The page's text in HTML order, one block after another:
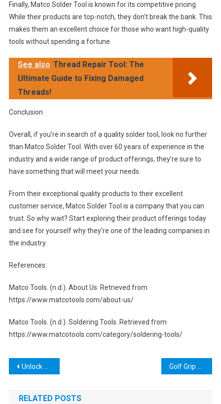
Finally, Matco Solder Tool is known for its competitive pricing.
While their products are top-notch, they don’t break the bank. This
makes them an excellent choice for those who want high-quality
tools without spending a fortune.
See also Thread Repair Tool: The
Ultimate Guide to Fixing Damaged
Threads!
Conclusion
Overall, if you’re in search of a quality solder tool, look no further
than Matco Solder Tool. With over 60 years of experience in the
industry and a wide range of product offerings, they’re sure to
have something that will meet your needs.
From their exceptional quality products to their excellent
customer service, Matco Solder Tool is a company that you can
trust. So why wait? Start exploring their product offerings today
and see for yourself why they’re one of the leading companies in
the industry.
References:
Matco Tools. (n.d.). About Us. Retrieved from
https://www.matcotools.com/about-us/
Matco Tools. (n.d.). Soldering Tools. Retrieved from
https://www.matcotools.com/category/soldering-tools/
Post
navigation
Unlock Tool v2022 Full Unlock Tool Crack Loader gvith.net: Everything You Need to Know
RELATED POSTS